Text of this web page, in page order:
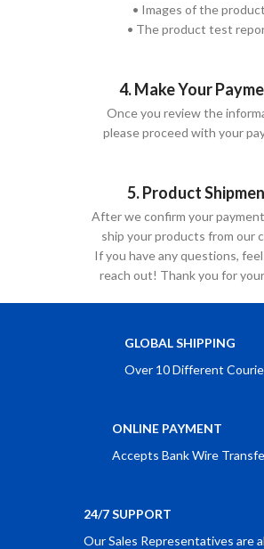
• Images of the product
• The product test
4. Make Your
Once you review the
please proceed with your
5. Product
After we confirm your
ship your products from our
If you have any questions,
reach out! Thank you for
GLOBAL SHIPPING
Over 10 Different
ONLINE PAYMENT
Accepts Bank Wire
24/7 SUPPORT
Our Sales Representatives are